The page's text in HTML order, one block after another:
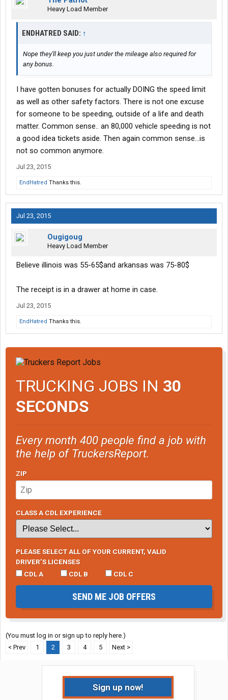
Heavy Load Member
ENDHATRED SAID: ↑
Nope they'll keep you just under the mileage also required for
any bonus.
I have gotten bonuses for actually DOING the speed limit
as well as other safety factors. There is not one excuse
for someone to be speeding, outside of a life and death
matter. Common sense.. an 80,000 vehicle speeding is not
a good idea tickets aside. Then again common sense...is
not so common anymore.
Jul 23, 2015
EndHatred Thanks this.
Jul 23, 2015
Ougigoug
Heavy Load Member
Believe illinois was 55-65$and arkansas was 75-80$
The receipt is in a drawer at home in case.
Jul 23, 2015
EndHatred Thanks this.
TRUCKING JOBS IN 30
SECONDS
Every month 400 people find a job with
the help of TruckersReport.
ZIP
CLASS A CDL EXPERIENCE
PLEASE SELECT ALL OF YOUR CURRENT, VALID
DRIVER’S LICENSES
CDL A
CDL B CDL C
SEND ME JOB OFFERS
(You must log in or sign up to reply here.)
< Prev
1 2 3 4 5 Next >
Sign up now!